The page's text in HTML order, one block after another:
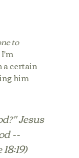
to
a certain
him
Jesus
--